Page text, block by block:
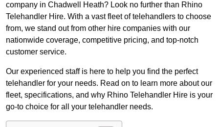
company in Chadwell Heath? Look no further than Rhino
Telehandler Hire. With a vast fleet of telehandlers to choose
from, we stand out from other hire companies with our
nationwide coverage, competitive pricing, and top-notch
customer service.
Our experienced staff is here to help you find the perfect
telehandler for your needs. Read on to learn more about our
fleet, specifications, and why Rhino Telehandler Hire is your
go-to choice for all your telehandler needs.